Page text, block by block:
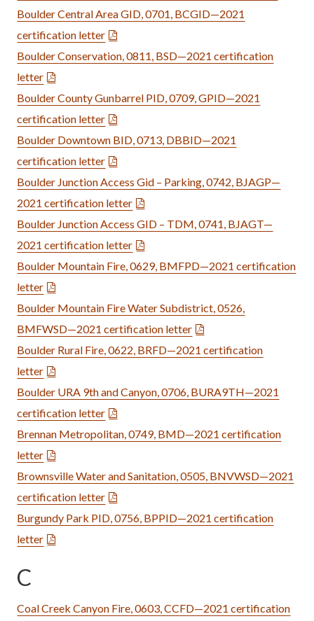
Boulder Central Area GID, 0701, BCGID—2021
certification letter
Boulder Conservation, 0811, BSD—2021 certification
letter
Boulder County Gunbarrel PID, 0709, GPID—2021
certification letter
Boulder Downtown BID, 0713, DBBID—2021
certification letter
Boulder Junction Access Gid – Parking, 0742, BJAGP—
2021 certification letter
Boulder Junction Access GID – TDM, 0741, BJAGT—
2021 certification letter
Boulder Mountain Fire, 0629, BMFPD—2021 certification
letter
Boulder Mountain Fire Water Subdistrict, 0526,
BMFWSD—2021 certification letter
Boulder Rural Fire, 0622, BRFD—2021 certification
letter
Boulder URA 9th and Canyon, 0706, BURA9TH—2021
certification letter
Brennan Metropolitan, 0749, BMD—2021 certification
letter
Brownsville Water and Sanitation, 0505, BNVWSD—2021
certification letter
Burgundy Park PID, 0756, BPPID—2021 certification
letter
C
Coal Creek Canyon Fire, 0603, CCFD—2021 certification